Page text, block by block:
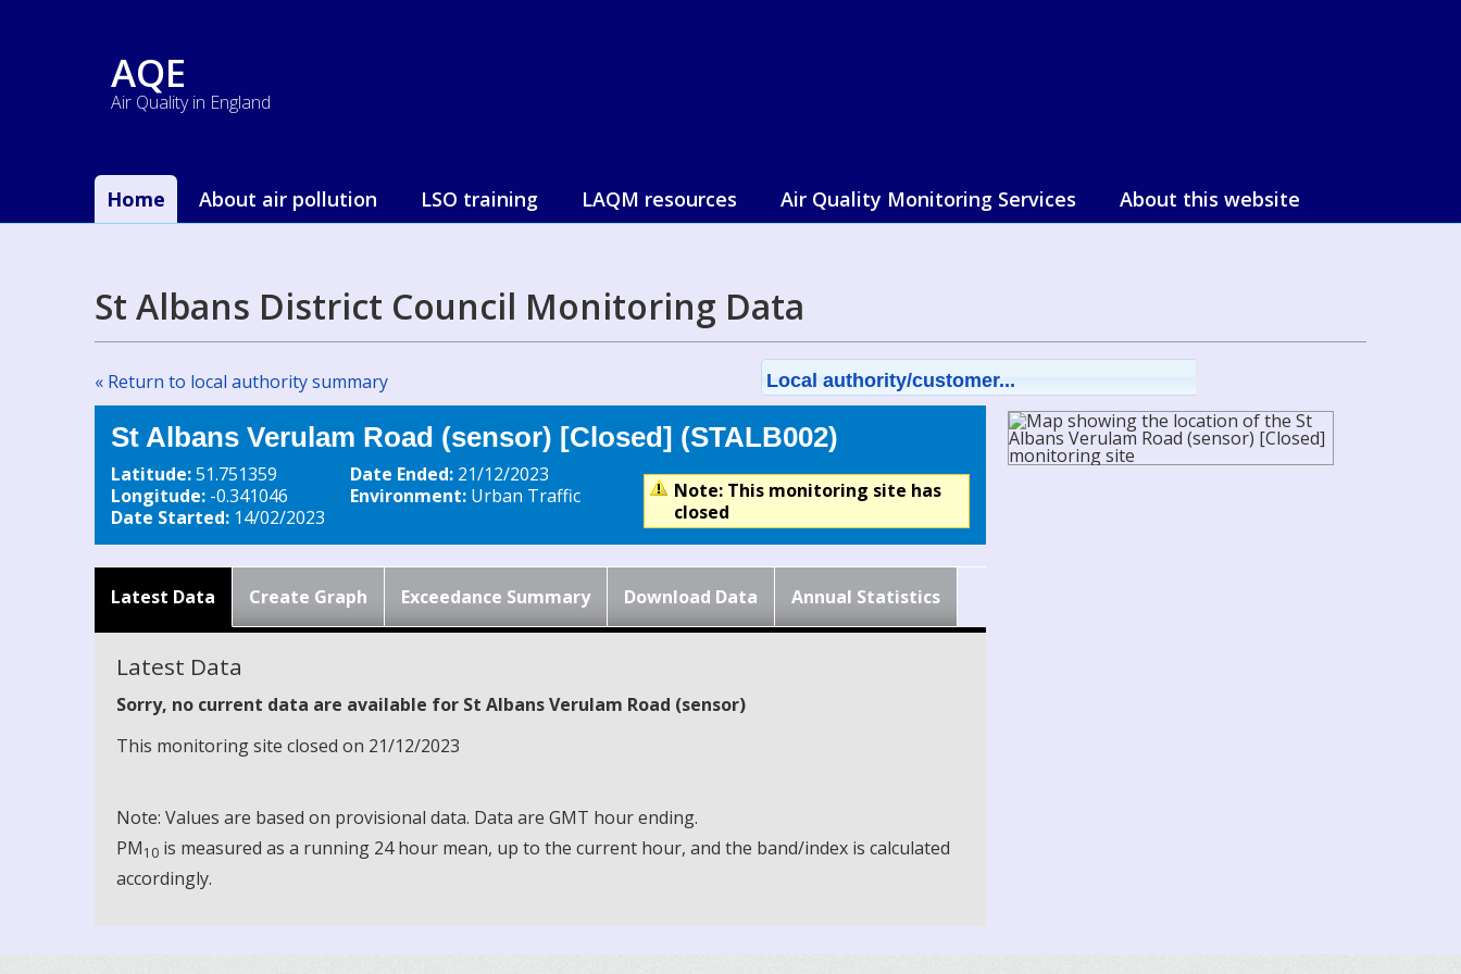
AQE
Air Quality in England
Home About air pollution LSO training LAQM resources Air Quality Monitoring Services About this website
St Albans District Council Monitoring Data
« Return to local authority summary Local authority/customer...
St Albans Verulam Road (sensor) [Closed] (STALB002)
Latitude:51.751359
Longitude: -0.341046
Date Started: 14/02/2023
Date Ended: 21/12/2023
Environment: Urban Traffic
Note: This monitoring site has
closed
Latest Data Create Graph Exceedance Summary Download Data Annual Statistics
Latest Data
Sorry, no current data are available for St Albans Verulam Road (sensor)
This monitoring site closed on 21/12/2023
Note: Values are based on provisional data. Data are GMT hour ending.
PM10 is measured as a running 24 hour mean, up to the current hour, and the band/index is calculated
accordingly.